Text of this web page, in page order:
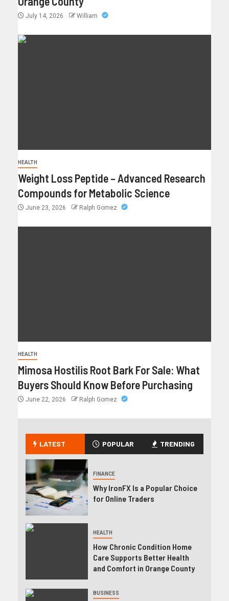
July 14, 2026 William
HEALTH
Weight Loss Peptide – Advanced Research
Compounds for Metabolic Science
June 23, 2026 Ralph Gomez
HEALTH
Mimosa Hostilis Root Bark For Sale: What
Buyers Should Know Before Purchasing
June 22, 2026 Ralph Gomez
LATEST POPULAR TRENDING
FINANCE
Why IronFX Is a Popular Choice
for Online Traders
HEALTH
How Chronic Condition Home
Care Supports Better Health
and Comfort in Orange County
BUSINESS